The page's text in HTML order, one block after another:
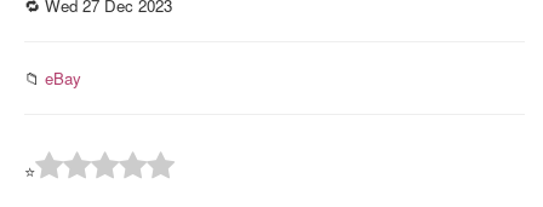
🔁 Wed 27 Dec 2023
📁 eBay
⭐